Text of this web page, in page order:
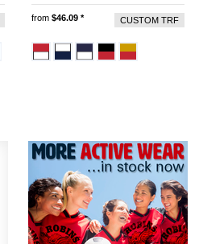
CUSTOM TRF
from $46.09 *